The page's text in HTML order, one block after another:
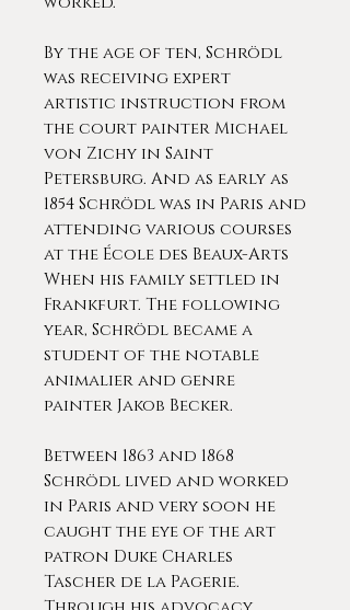
By the age of ten, Schrödl
was receiving expert
artistic instruction from
the court painter Michael
von Zichy in Saint
Petersburg. And as early as
1854 Schrödl was in Paris and
attending various courses
at the École des Beaux-Arts
When his family settled in
Frankfurt. The following
year, Schrödl became a
student of the notable
animalier and genre
painter Jakob Becker.
Between 1863 and 1868
Schrödl lived and worked
in Paris and very soon he
caught the eye of the art
patron Duke Charles
Tascher de la Pagerie.